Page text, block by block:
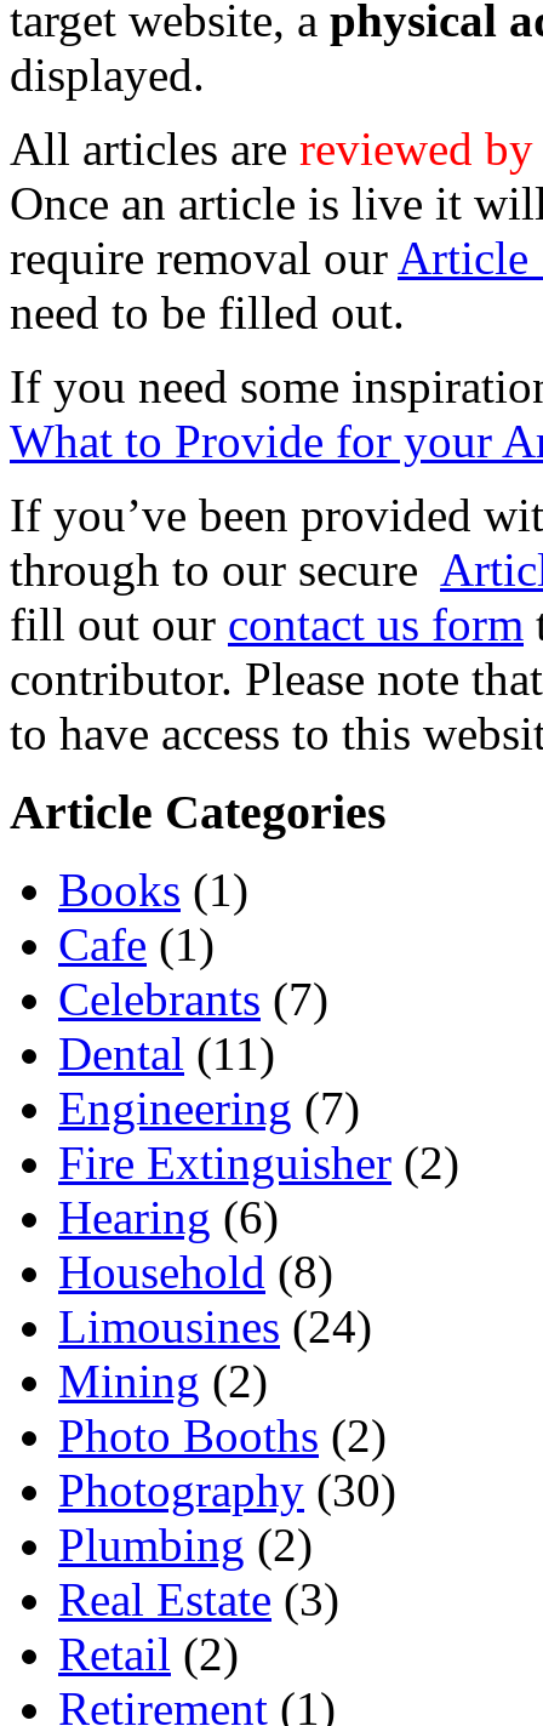
target website, a physical
displayed.
All articles are reviewed by
Once an article is live it
require removal our Article
need to be filled out.
If you need some
What to Provide for your
If you’ve been provided
through to our secure
fill out our contact us form
contributor. Please note
to have access to this
Article Categories
Books (1)
Cafe (1)
Celebrants (7)
Dental (11)
Engineering (7)
Fire Extinguisher (2)
Hearing (6)
Household (8)
Limousines (24)
Mining (2)
Photo Booths (2)
Photography (30)
Plumbing (2)
Real Estate (3)
Retail (2)
Retirement (1)